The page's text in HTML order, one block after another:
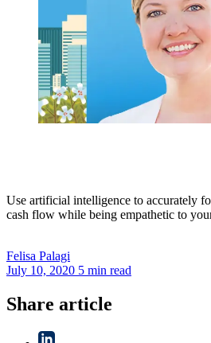
Use artificial intelligence to accurately
cash flow while being empathetic to
Felisa Palagi
July 10, 2020 5 min read
Share article